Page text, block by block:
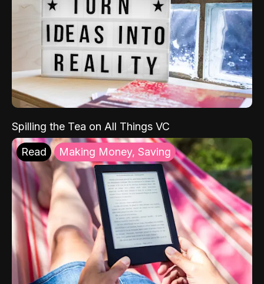
Spilling the Tea on All Things VC
Read Making Money, Saving